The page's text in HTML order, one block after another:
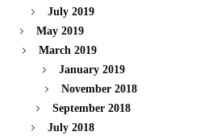
July 2019
May 2019
March 2019
January 2019
November 2018
September 2018
July 2018